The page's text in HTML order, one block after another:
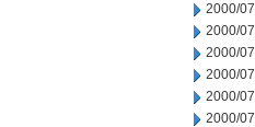
2000/
2000/
2000/
2000/
2000/
2000/